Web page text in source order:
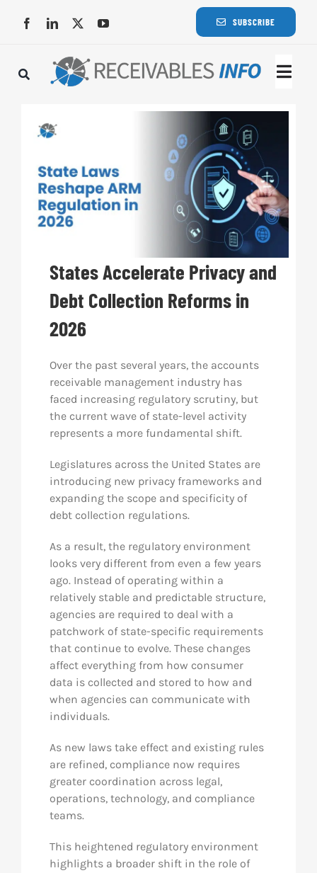
SUBSCRIBE
States Accelerate Privacy and
Debt Collection Reforms in
2026
Over the past several years, the accounts
receivable management industry has
faced increasing regulatory scrutiny, but
the current wave of state-level activity
represents a more fundamental shift.
Legislatures across the United States are
introducing new privacy frameworks and
expanding the scope and specificity of
debt collection regulations.
As a result, the regulatory environment
looks very different from even a few years
ago. Instead of operating within a
relatively stable and predictable structure,
agencies are required to deal with a
patchwork of state-specific requirements
that continue to evolve. These changes
affect everything from how consumer
data is collected and stored to how and
when agencies can communicate with
individuals.
As new laws take effect and existing rules
are refined, compliance now requires
greater coordination across legal,
operations, technology, and compliance
teams.
This heightened regulatory environment
highlights a broader shift in the role of